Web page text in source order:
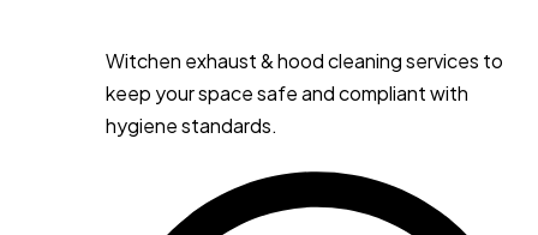
Witchen exhaust & hood cleaning services to
keep your space safe and compliant with
hygiene standards.